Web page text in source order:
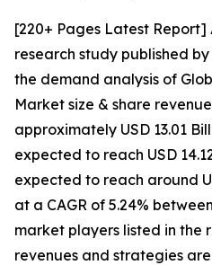
[220+ Pages Latest
research study published
the demand analysis of
Market size & share
approximately USD 13.01
expected to reach USD
expected to reach around
at a CAGR of 5.24%
market players listed in the
revenues and strategies